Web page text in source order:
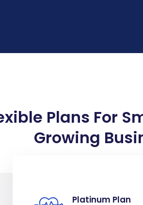
Plans For
Growing
Platinum Plan